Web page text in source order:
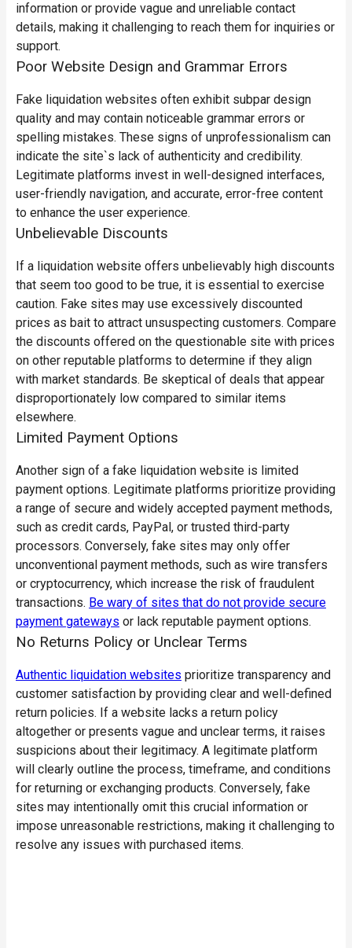
information or provide vague and unreliable contact
details, making it challenging to reach them for inquiries or
support.
Poor Website Design and Grammar Errors
Fake liquidation websites often exhibit subpar design
quality and may contain noticeable grammar errors or
spelling mistakes. These signs of unprofessionalism can
indicate the site`s lack of authenticity and credibility.
Legitimate platforms invest in well-designed interfaces,
user-friendly navigation, and accurate, error-free content
to enhance the user experience.
Unbelievable Discounts
If a liquidation website offers unbelievably high discounts
that seem too good to be true, it is essential to exercise
caution. Fake sites may use excessively discounted
prices as bait to attract unsuspecting customers. Compare
the discounts offered on the questionable site with prices
on other reputable platforms to determine if they align
with market standards. Be skeptical of deals that appear
disproportionately low compared to similar items
elsewhere.
Limited Payment Options
Another sign of a fake liquidation website is limited
payment options. Legitimate platforms prioritize providing
a range of secure and widely accepted payment methods,
such as credit cards, PayPal, or trusted third-party
processors. Conversely, fake sites may only offer
unconventional payment methods, such as wire transfers
or cryptocurrency, which increase the risk of fraudulent
transactions. Be wary of sites that do not provide secure
payment gateways or lack reputable payment options.
No Returns Policy or Unclear Terms
Authentic liquidation websites prioritize transparency and
customer satisfaction by providing clear and well-defined
return policies. If a website lacks a return policy
altogether or presents vague and unclear terms, it raises
suspicions about their legitimacy. A legitimate platform
will clearly outline the process, timeframe, and conditions
for returning or exchanging products. Conversely, fake
sites may intentionally omit this crucial information or
impose unreasonable restrictions, making it challenging to
resolve any issues with purchased items.